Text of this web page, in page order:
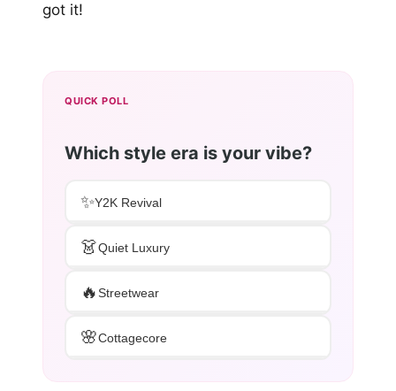
got it!
QUICK POLL
Which style era is your vibe?
✨Y2K Revival
👗Quiet Luxury
🔥Streetwear
🌸Cottagecore